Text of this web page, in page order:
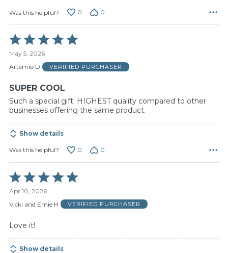
Was this helpful? 0 0
Rated
5
out
of
May 5, 2026
Artemio D
VERIFIED PURCHASER
SUPER COOL
Such a special gift. HIGHEST quality compared to other
businesses offering the same product.
Show details
Was this helpful? 0 0
Rated
5
out
of
Apr 10, 2026
Vicki and Ernie H
VERIFIED PURCHASER
Love it!
Show details